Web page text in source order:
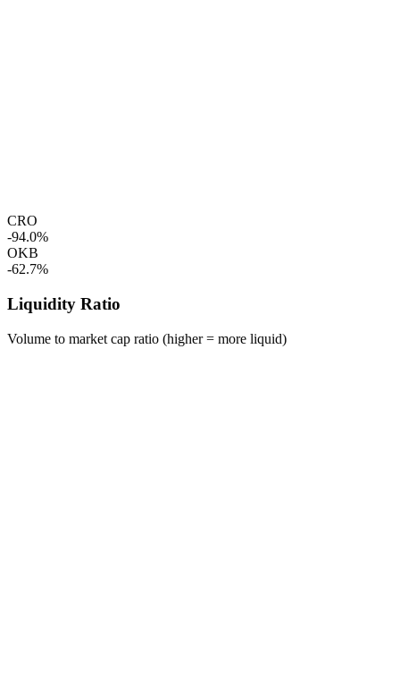
CRO
-94.0%
OKB
-62.7%
Liquidity Ratio
Volume to market cap ratio (higher = more liquid)